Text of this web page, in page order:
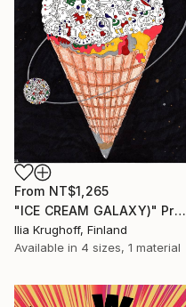
From NT$1,265
"ICE CREAM GALAXY)" Print
Ilia Krughoff, Finland
Available in 4 sizes, 1 material